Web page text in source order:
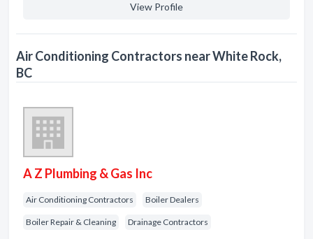
View Profile
Air Conditioning Contractors near White Rock,
BC
A Z Plumbing & Gas Inc
Air Conditioning Contractors Boiler Dealers
Boiler Repair & Cleaning Drainage Contractors